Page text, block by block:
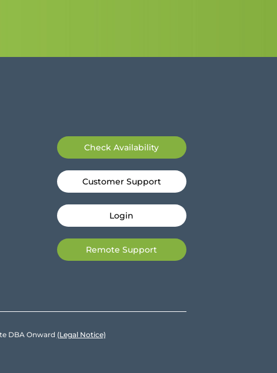
Check Availability
Customer Support
Login
Remote Support
DBA Onward (Legal Notice)